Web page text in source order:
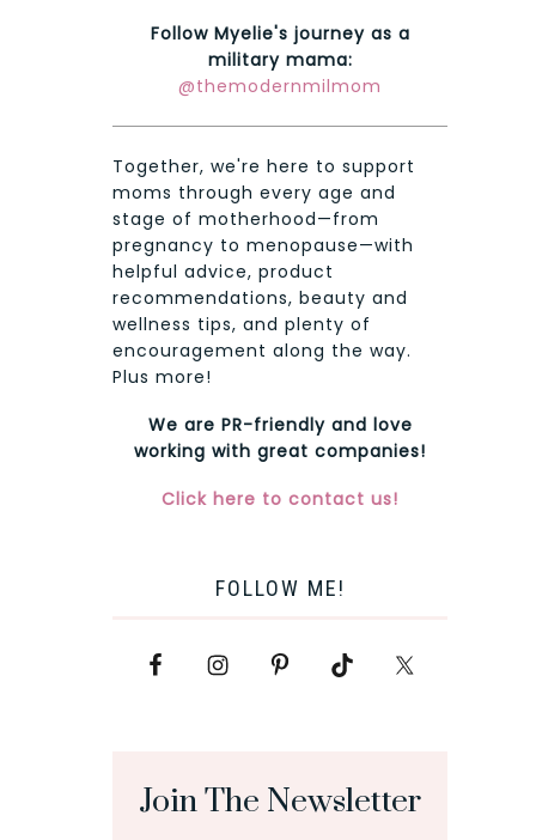
Follow Myelie's journey as a
military mama:
@themodernmilmom
Together, we're here to support
moms through every age and
stage of motherhood—from
pregnancy to menopause—with
helpful advice, product
recommendations, beauty and
wellness tips, and plenty of
encouragement along the way.
Plus more!
We are PR-friendly and love
working with great companies!
Click here to contact us!
FOLLOW ME!
Join The Newsletter